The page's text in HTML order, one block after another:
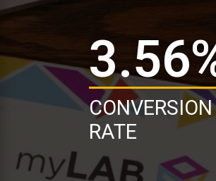
3.56
CONVERSION
RATE